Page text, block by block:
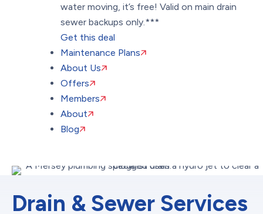
water moving, it’s free! Valid on main drain
sewer backups only.***
Get this deal
Maintenance Plans
About Us
Offers
Members
About
Blog
Drain & Sewer Services